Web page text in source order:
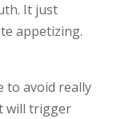
It just
appetizing.
to avoid really
will trigger